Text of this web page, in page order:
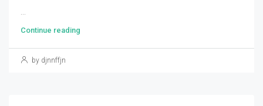
...
Continue reading
by djnnffjn